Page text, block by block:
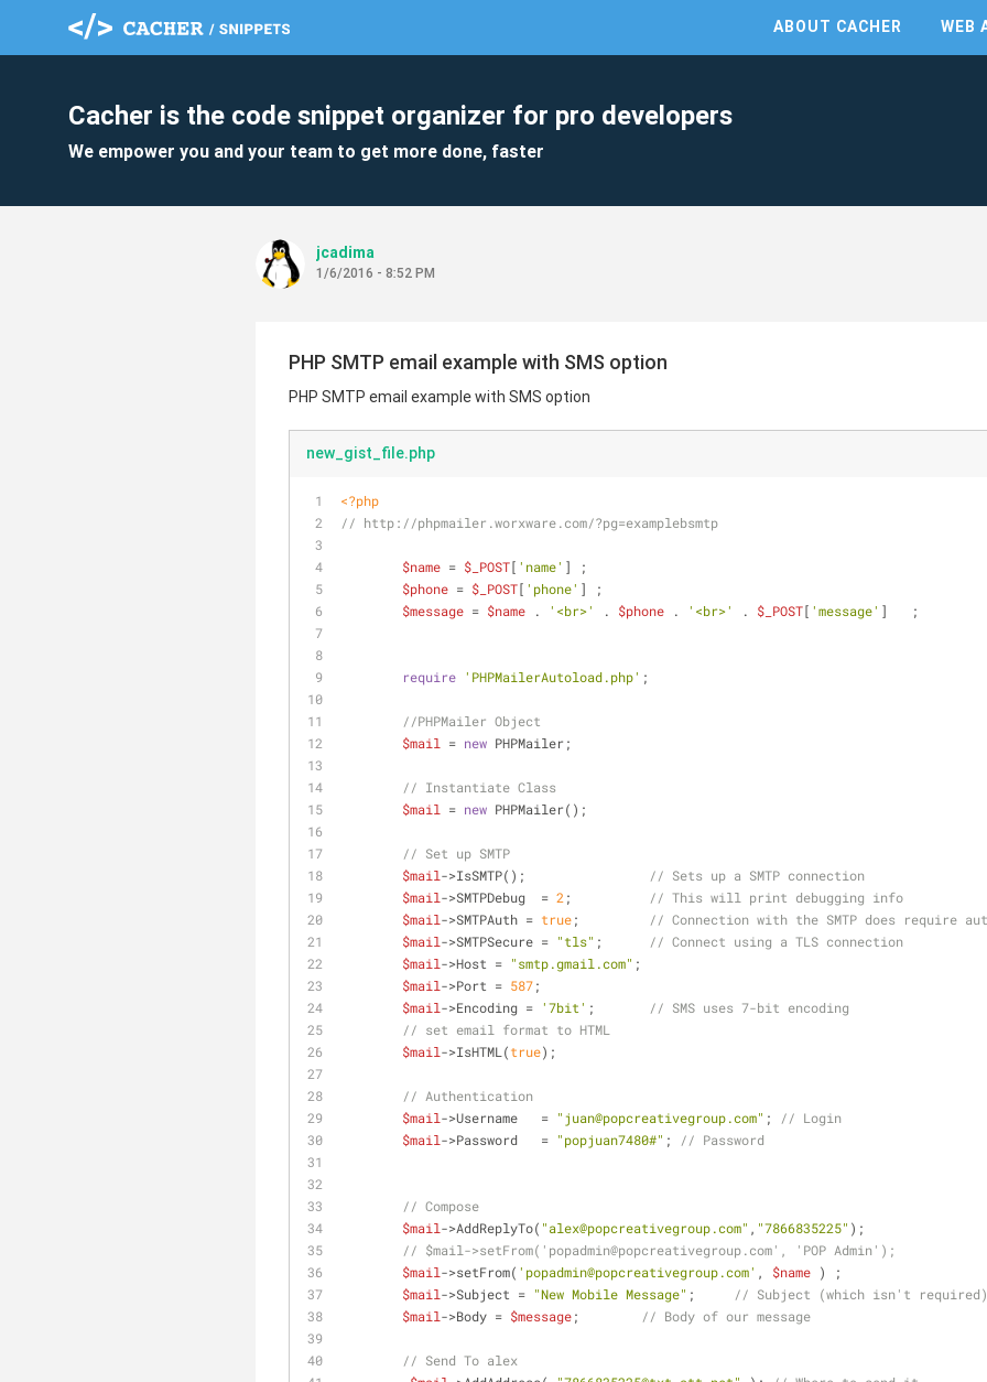
ABOUT CACHER WEB
Cacher is the code snippet organizer for pro developers
We empower you and your team to get more done, faster
jcadima
1/6/2016 - 8:52 PM
PHP SMTP email example with SMS option
PHP SMTP email example with SMS option
new_gist_file.php
<?php
// http://phpmailer.worxware.com/?pg=examplebsmtp
$name = $_POST[ 'name' ] ;
$phone = $_POST[ 'phone' ] ;
$message = $name . '<br>' . $phone . '<br>' . $_POST[ 'message'
require 'PHPMailerAutoload.php' ;
//PHPMailer Object
$mail
= new PHPMailer;
// Instantiate Class
$mail
= new PHPMailer();
// Set up SMTP
$mail->IsSMTP();
// Sets up a SMTP connection
$mail->SMTPDebug  = 2 ;
// This will print debugging info
$mail->SMTPAuth = true;
// Connection with the SMTP does require
$mail->SMTPSecure = "tls" ;
// Connect using a TLS connection
$mail->Host = "smtp.gmail.com" ;
$mail->Port = 587;
$mail->Encoding = '7bit' ;
// SMS uses 7-bit encoding
// set email format to HTML
$mail->IsHTML(true);
// Authentication
$mail->Username   = "juan@popcreativegroup.com" ;
// Login
$mail->Password   = "popjuan7480#" ; // Password
// Compose
$mail->AddReplyTo( "alex@popcreativegroup.com" , "7866835225" );
// $mail->setFrom('popadmin@popcreativegroup.com', 'POP Admin');
$mail->setFrom( 'popadmin@popcreativegroup.com' , $name ) ;
$mail->Subject = "New Mobile Message" ;
// Subject (which isn't required)
$mail->Body = $message; // Body of our message
// Send To alex